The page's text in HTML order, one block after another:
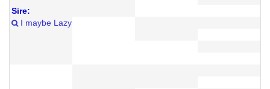
Sire:
I maybe Lazy